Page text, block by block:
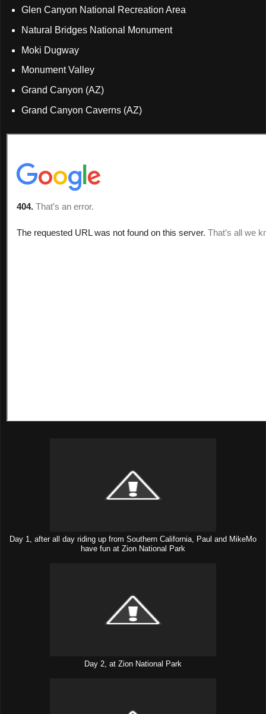
Glen Canyon National Recreation Area
Natural Bridges National Monument
Moki Dugway
Monument Valley
Grand Canyon (AZ)
Grand Canyon Caverns (AZ)
Day 1, after all day riding up from Southern California, Paul and MikeMo
have fun at Zion National Park
Day 2, at Zion National Park